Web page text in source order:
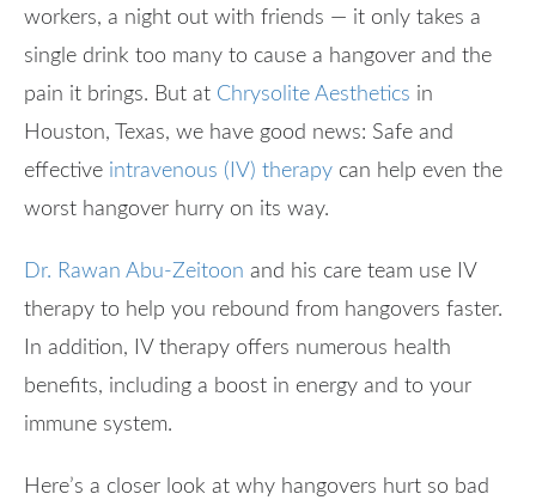
workers, a night out with friends — it only takes a
single drink too many to cause a hangover and the
pain it brings. But at Chrysolite Aesthetics in
Houston, Texas, we have good news: Safe and
effective intravenous (IV) therapy can help even the
worst hangover hurry on its way.
Dr. Rawan Abu-Zeitoon and his care team use IV
therapy to help you rebound from hangovers faster.
In addition, IV therapy offers numerous health
benefits, including a boost in energy and to your
immune system.
Here’s a closer look at why hangovers hurt so bad